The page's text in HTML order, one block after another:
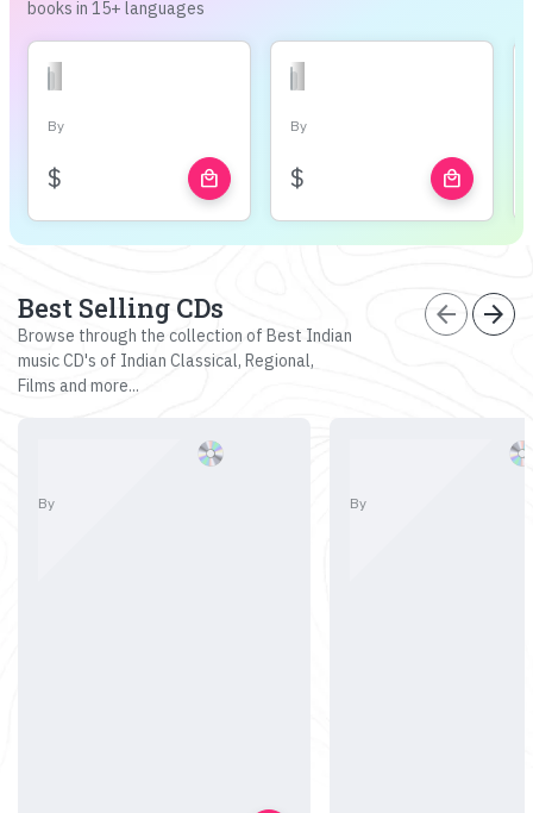
books in 15+ languages
By
$ local_mall
By
$ local_mall
Best Selling CDs
Browse through the collection of Best Indian
music CD's of Indian Classical, Regional,
Films and more...
arrow_back arrow_forward
By By